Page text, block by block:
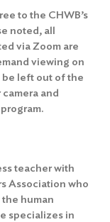
to the CHWB’s
noted, all
via Zoom are
viewing on
left out of the
and
teacher with
Association who
human
specializes in